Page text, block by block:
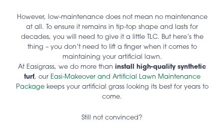
However, low-maintenance does not mean no maintenance
at all. To ensure it remains in tip-top shape and lasts for
decades, you will need to give it a little TLC. But here’s the
thing – you don’t need to lift a finger when it comes to
maintaining your artificial lawn.
At Easigrass, we do more than install high-quality synthetic
turf, our Easi-Makeover and Artificial Lawn Maintenance
Packagekeeps your artificial grass looking its best for years to
come.
Still not convinced?